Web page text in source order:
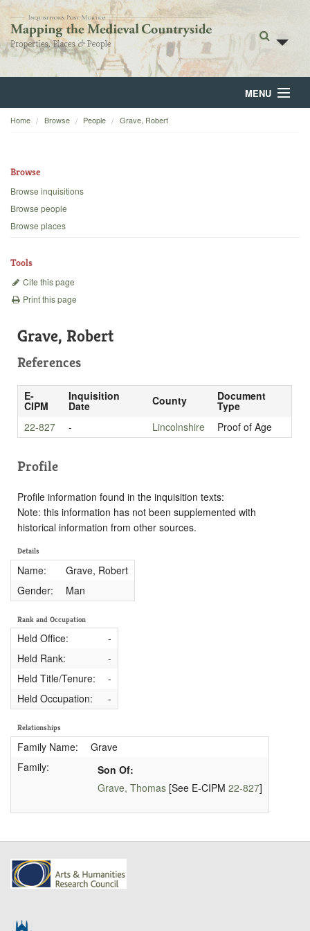
MENU
Home
Backgrounds
Home Browse People Grave, Robert
Browse
Browse inquisitions
Browse people
Browse places
Tools
Cite this page
Print this page
Grave, Robert
References
E-
CIPM
Inquisition
Date County Document
Type
22-827
- Lincolnshire Proof of Age
Profile
Profile information found in the inquisition texts:
Note: this information has not been supplemented with
historical information from other sources.
Details
Name:
Grave, Robert
Gender:
Man
Rank and Occupation
Held Office:
-
Held Rank:
-
Held Title/Tenure:
-
Held Occupation:
-
Relationships
Family Name:
Grave
Family:
Son Of:
Grave, Thomas[See E-CIPM 22-827]